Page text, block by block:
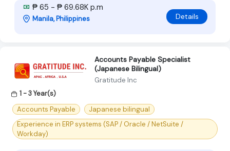
₱ 65 - ₱ 69.68K p.m
Manila, Philippines Details
Accounts Payable Specialist
(Japanese Bilingual)
Gratitude Inc
1 - 3 Year(s)
Accounts Payable
Japanese bilingual
Experience in ERP systems (SAP / Oracle / NetSuite /
Workday)